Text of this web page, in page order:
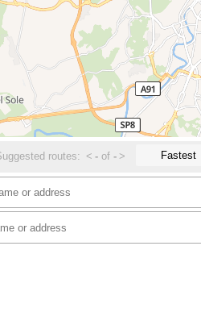
routes: < - of- > Fastest